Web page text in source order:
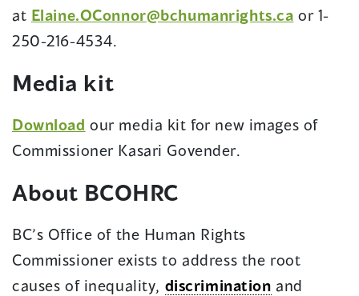
at Elaine.OConnor@bchumanrights.ca or 1-
250-216-4534.
Media kit
Download our media kit for new images of
Commissioner Kasari Govender.
About BCOHRC
BC’s Office of the Human Rights
Commissioner exists to address the root
causes of inequality, discrimination and